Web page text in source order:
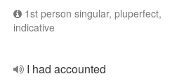
1st person singular, pluperfect,
indicative
I had accounted